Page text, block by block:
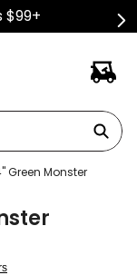
$99+
Green Monster